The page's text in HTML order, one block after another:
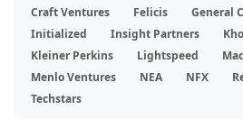
Craft Ventures
Felicis General
Initialized
Insight Partners
Kleiner Perkins
Lightspeed
Menlo Ventures
NEA NFX
Techstars